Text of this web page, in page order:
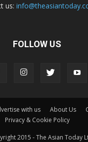
us:
FOLLOW US
with us About Us
Privacy & Cookie Policy
2015 - The Asian Today